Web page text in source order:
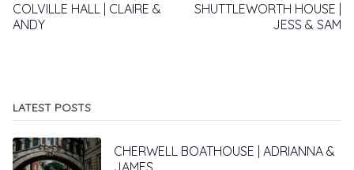
COLVILLE HALL | CLAIRE &
ANDY
SHUTTLEWORTH HOUSE |
JESS & SAM
LATEST POSTS
CHERWELL BOATHOUSE | ADRIANNA &